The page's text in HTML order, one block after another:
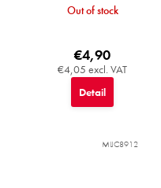
Out of stock
€4,05 excl. VAT
€4,90
Detail
MIJC8912